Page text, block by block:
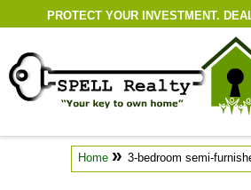
PROTECT YOUR INVESTMENT.
Home » 3-bedroom semi-